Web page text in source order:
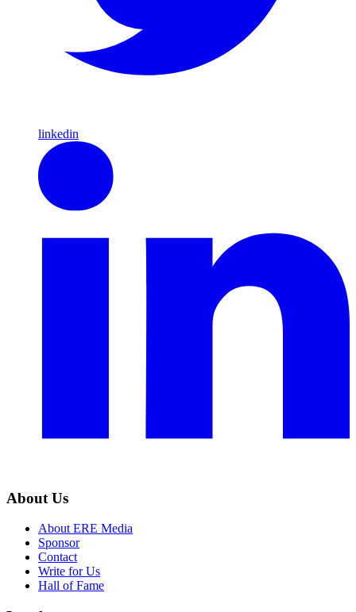
linkedin
About Us
About ERE Media
Sponsor
Contact
Write for Us
Hall of Fame